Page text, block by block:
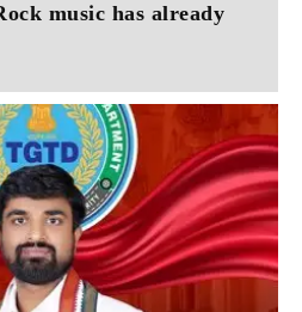
music has already